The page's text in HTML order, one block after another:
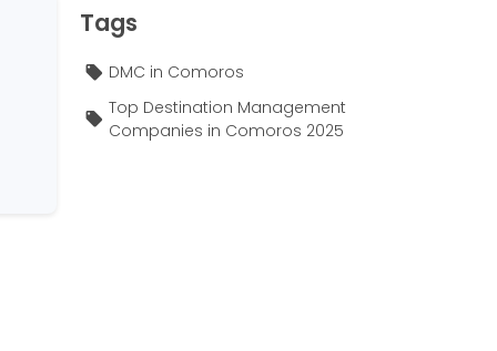
Tags
DMC in Comoros
Top Destination Management
Companies in Comoros 2025